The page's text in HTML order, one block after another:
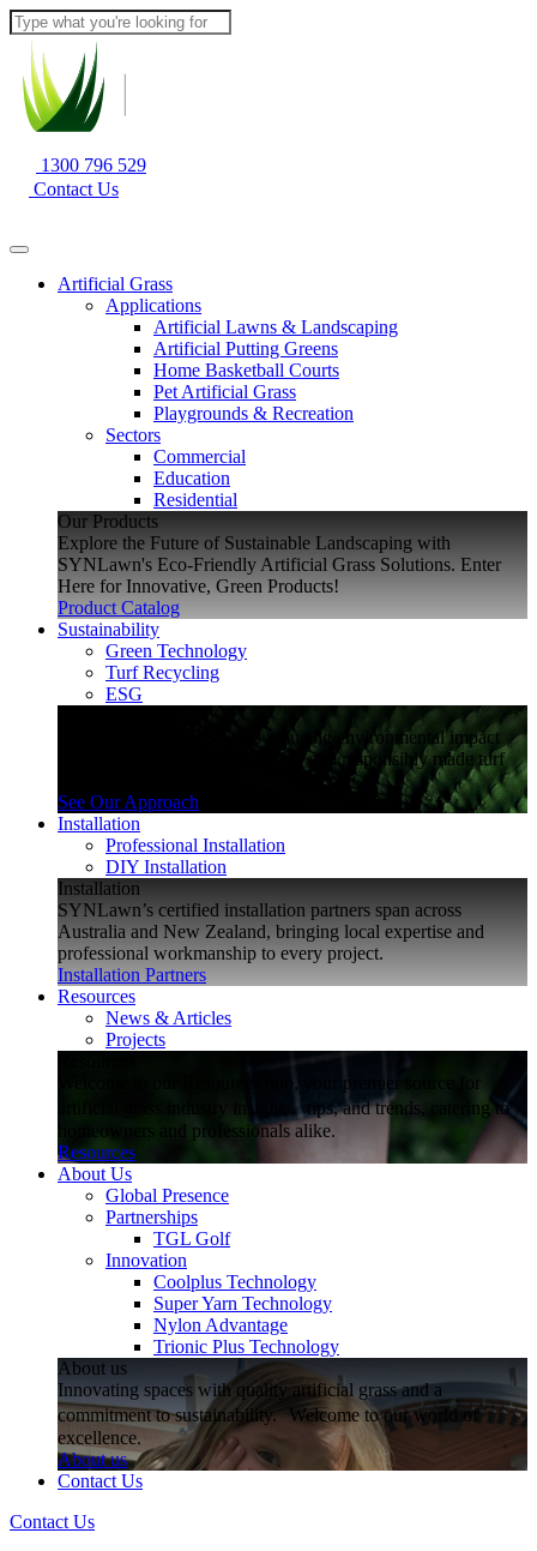
1300 796 529
Contact Us
Artificial Grass
Applications
Artificial Lawns & Landscaping
Artificial Putting Greens
Home Basketball Courts
Pet Artificial Grass
Playgrounds & Recreation
Sectors
Commercial
Education
Residential
Our Products
Explore the Future of Sustainable Landscaping with
SYNLawn's Eco-Friendly Artificial Grass Solutions. Enter
Here for Innovative, Green Products!
Product Catalog
Sustainability
Green Technology
Turf Recycling
ESG
Explore how SYNLawn is reducing environmental impact
through water-saving, recyclable and responsibly made turf
See Our Approach
Installation
Professional Installation
DIY Installation
Installation
SYNLawn’s certified installation partners span across
Australia and New Zealand, bringing local expertise and
professional workmanship to every project.
Installation Partners
Resources
News & Articles
Projects
Welcome to our Resources hub, your premier source for
artificial grass industry insights, tips, and trends, catering to
homeowners and professionals alike.
Resources
About Us
Global Presence
Partnerships
TGL Golf
Innovation
Coolplus Technology
Super Yarn Technology
Nylon Advantage
Trionic Plus Technology
About us
Innovating spaces with quality artificial grass and a
commitment to sustainability. Welcome to our world of
excellence.
About us
Contact Us
Contact Us